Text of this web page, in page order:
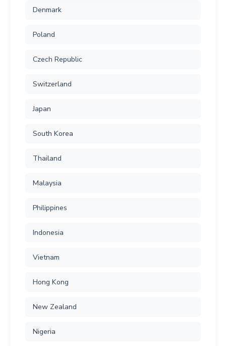
Denmark
Poland
Czech Republic
Switzerland
Japan
South Korea
Thailand
Malaysia
Philippines
Indonesia
Vietnam
Hong Kong
New Zealand
Nigeria